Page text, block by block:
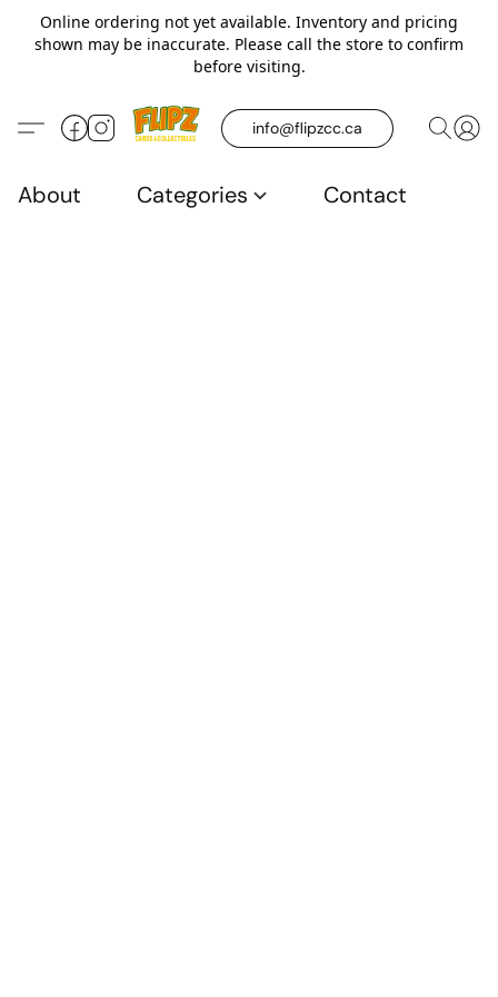
Online ordering not yet available. Inventory and pricing
shown may be inaccurate. Please call the store to confirm
before visiting.
info@flipzcc.ca
About Categories Contact